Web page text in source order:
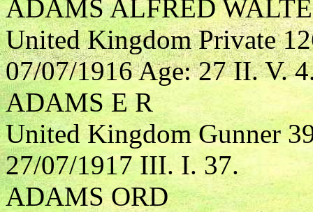
ADAMS ALFRED
United Kingdom Private
07/07/1916 Age: 27 II. V.
ADAMS E R
United Kingdom Gunner
27/07/1917 III. I. 37.
ADAMS ORD